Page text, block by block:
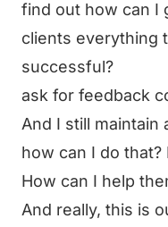
find out how can I
clients everything
successful?
ask for feedback
And I still maintain
how can I do
How can I help
And really, this is